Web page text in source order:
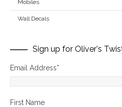
Mobiles
Wall Decals
Sign up for Oliver's
Email Address*
First Name